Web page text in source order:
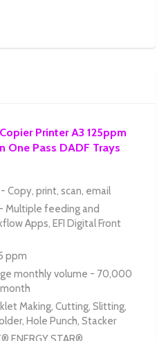
Printer A3 125ppm
One Pass DADF Trays
Copy, print, scan, email
Multiple feeding and
Apps, EFI Digital Front
ppm
monthly volume - 70,000
Making, Cutting, Slitting,
Hole Punch, Stacker